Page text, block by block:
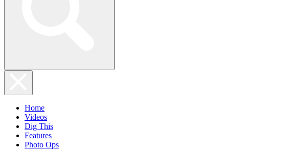
Home
Videos
Dig This
Features
Photo Ops